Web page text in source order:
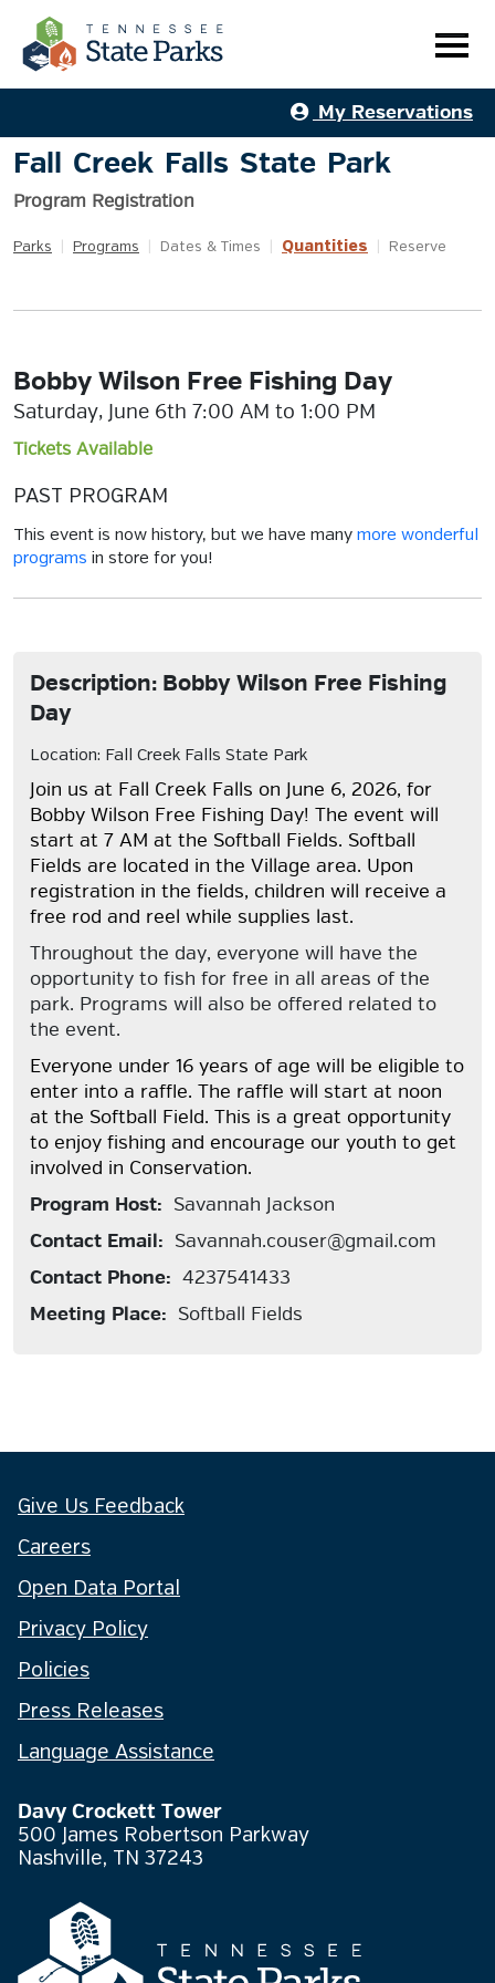
My Reservations
Fall Creek Falls State Park
Program Registration
Parks Programs Dates & Times Quantities Reserve
Bobby Wilson Free Fishing Day
Saturday, June 6th 7:00 AM to 1:00 PM
Tickets Available
PAST PROGRAM
This event is now history, but we have many more wonderful
programs in store for you!
Description: Bobby Wilson Free Fishing
Day
Location: Fall Creek Falls State Park
Join us at Fall Creek Falls on June 6, 2026, for
Bobby Wilson Free Fishing Day! The event will
start at 7 AM at the Softball Fields. Softball
Fields are located in the Village area. Upon
registration in the fields, children will receive a
free rod and reel while supplies last.
Throughout the day, everyone will have the
opportunity to fish for free in all areas of the
park. Programs will also be offered related to
the event.
Everyone under 16 years of age will be eligible to
enter into a raffle. The raffle will start at noon
at the Softball Field. This is a great opportunity
to enjoy fishing and encourage our youth to get
involved in Conservation.
Program Host: Savannah Jackson
Contact Email: Savannah.couser@gmail.com
Contact Phone: 4237541433
Meeting Place: Softball Fields
Give Us Feedback
Careers
Open Data Portal
Privacy Policy
Policies
Press Releases
Language Assistance
Davy Crockett Tower
500 James Robertson Parkway
Nashville, TN 37243